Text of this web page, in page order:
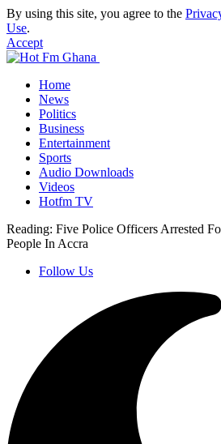
By using this site, you agree to the
Use.
Accept
Home
News
Politics
Business
Entertainment
Sports
Audio Downloads
Videos
Hotfm TV
Reading: Five Police Officers Arrested
People In Accra
Follow Us